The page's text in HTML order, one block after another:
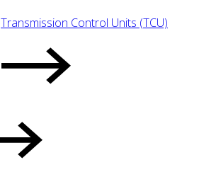
Transmission Control Units (TCU)